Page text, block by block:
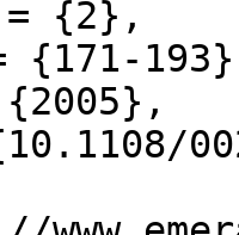
= {2},
{171-